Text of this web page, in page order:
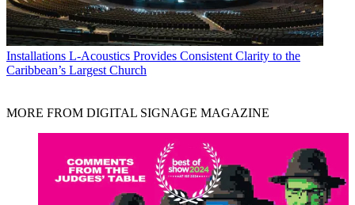
Installations L-Acoustics Provides Consistent Clarity to the
Caribbean’s Largest Church
MORE FROM DIGITAL SIGNAGE MAGAZINE